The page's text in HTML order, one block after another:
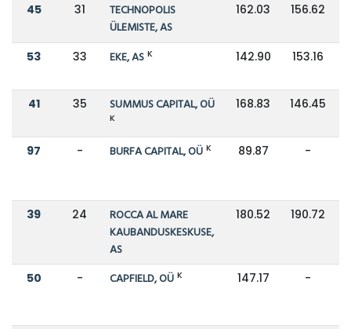
45 31
TECHNOPOLIS
ÜLEMISTE, AS
162.03 156.62
53 33 EKE, AS K 142.90 153.16
41 35 SUMMUS CAPITAL, OÜ
K
168.83 146.45
97 - BURFA CAPITAL, OÜ K 89.87 -
39 24
ROCCA AL MARE
KAUBANDUSKESKUSE,
AS
180.52 190.72
50 - CAPFIELD, OÜ K 147.17 -